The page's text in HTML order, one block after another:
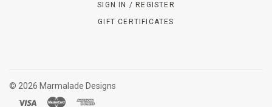
SIGN IN / REGISTER
GIFT CERTIFICATES
© 2026 Marmalade Designs